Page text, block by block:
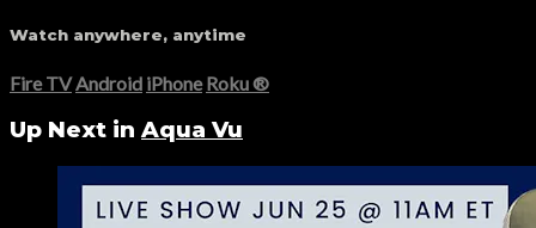
Watch anywhere, anytime
Fire TV Android iPhone Roku®
Up Next in Aqua Vu